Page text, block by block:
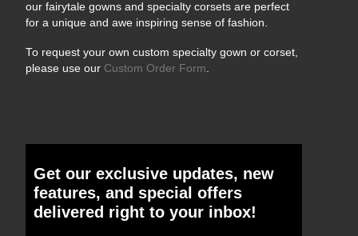
our fairytale gowns and specialty corsets are perfect
for a unique and awe inspiring sense of fashion.
To request your own custom specialty gown or corset,
please use our Custom Order Form.
Get our exclusive updates, new
features, and special offers
delivered right to your inbox!